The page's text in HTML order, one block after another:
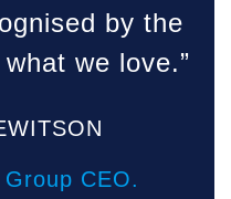
by the
we love.”
CEO.